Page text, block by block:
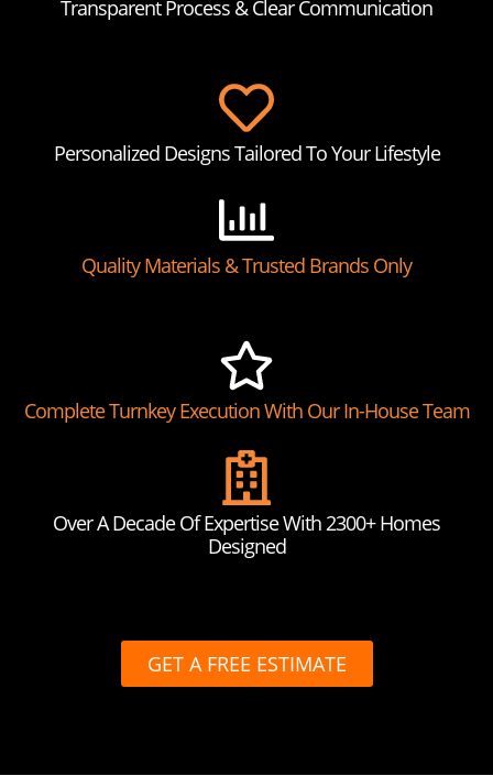
Transparent Process & Clear Communication
Personalized Designs Tailored To Your Lifestyle
Quality Materials & Trusted Brands Only
Complete Turnkey Execution With Our In-House Team
Over A Decade Of Expertise With 2300+ Homes
Designed
GET A FREE ESTIMATE